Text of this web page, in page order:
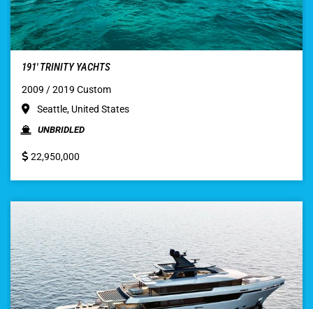
191′ TRINITY YACHTS
2009 / 2019 Custom
Seattle, United States
UNBRIDLED
22,950,000